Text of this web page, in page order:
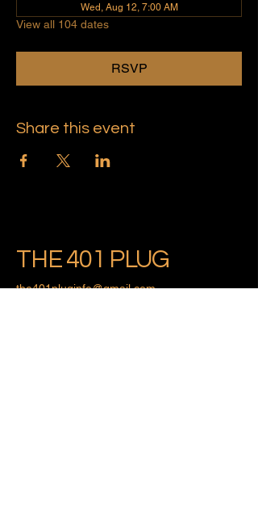
Wed, Aug 12, 7:00 AM
View all 104 dates
RSVP
Share this event
THE 401 PLUG
the401pluginfo@gmail.com